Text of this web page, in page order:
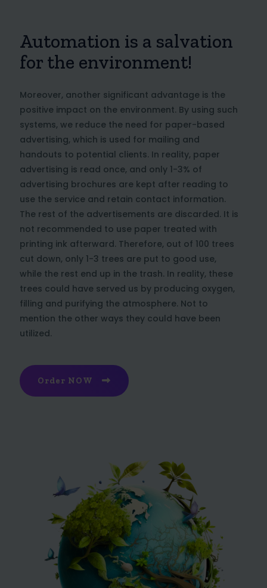
Automation is a salvation
for the environment!
Moreover, another significant advantage is the
positive impact on the environment. By using such
systems, we reduce the need for paper-based
advertising, which is used for mailing and
handouts to potential clients. In reality, paper
advertising is read once, and only 1-3% of
advertising brochures are kept after reading to
use the service and retain contact information.
The rest of the advertisements are discarded. It is
not recommended to use paper treated with
printing ink afterward. Therefore, out of 100 trees
cut down, only 1-3 trees are put to good use,
while the rest end up in the trash. In reality, these
trees could have served us by producing oxygen,
filling and purifying the atmosphere. Not to
mention the other ways they could have been
utilized.
Order NOW